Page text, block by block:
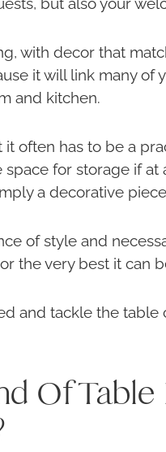
but also your
with decor that
it will link many of
and kitchen.
it often has to be a
for storage if
a decorative
of style and
the very best it can
and tackle the table
Of Table